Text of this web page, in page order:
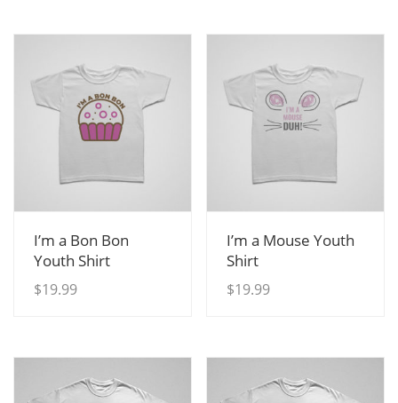
View Details
I’m a Bon Bon
Youth Shirt
$19.99
View Details
I’m a Mouse Youth
Shirt
$19.99